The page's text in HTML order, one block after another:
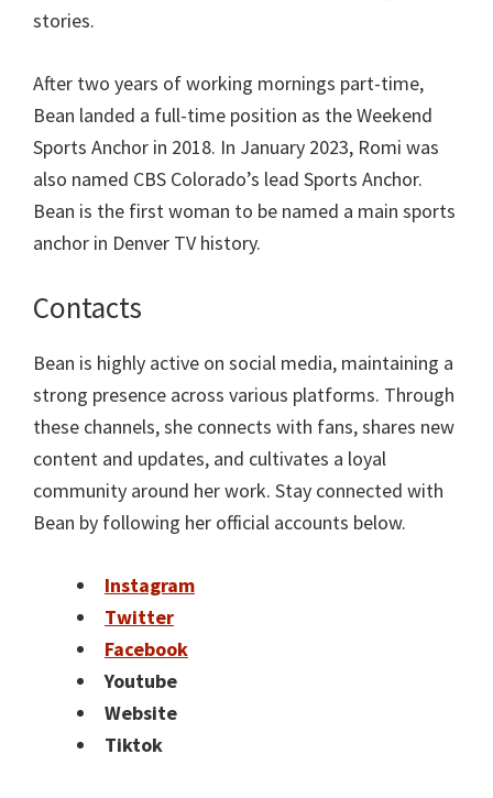
stories.
After two years of working mornings part-time,
Bean landed a full-time position as the Weekend
Sports Anchor in 2018. In January 2023, Romi was
also named CBS Colorado’s lead Sports Anchor.
Bean is the first woman to be named a main sports
anchor in Denver TV history.
Contacts
Bean is highly active on social media, maintaining a
strong presence across various platforms. Through
these channels, she connects with fans, shares new
content and updates, and cultivates a loyal
community around her work. Stay connected with
Bean by following her official accounts below.
Instagram
Twitter
Facebook
Youtube
Website
Tiktok